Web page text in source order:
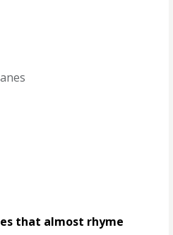
that almost rhyme